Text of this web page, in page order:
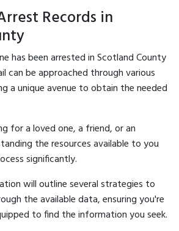
Records in
has been arrested in Scotland County
can be approached through various
a unique avenue to obtain the needed
for a loved one, a friend, or an
the resources available to you
significantly.
will outline several strategies to
the available data, ensuring you're
to find the information you seek.